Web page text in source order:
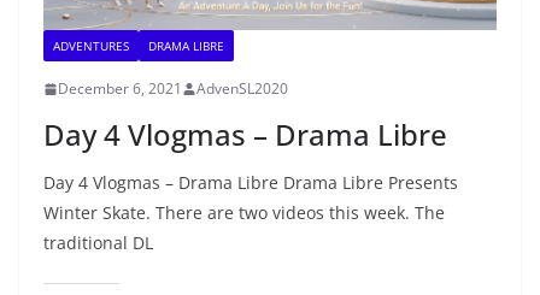
ADVENTURES DRAMA LIBRE
December 6, 2021 AdvenSL2020
Day 4 Vlogmas – Drama Libre
Day 4 Vlogmas – Drama Libre Drama Libre Presents
Winter Skate. There are two videos this week. The
traditional DL